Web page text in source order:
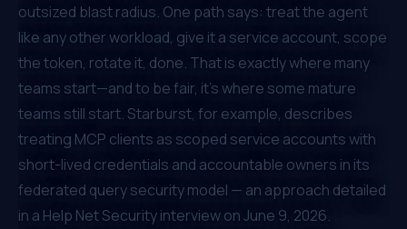
outsized blast radius. One path says: treat the agent
like any other workload, give it a service account, scope
the token, rotate it, done. That is exactly where many
teams start—and to be fair, it's where some mature
teams still start. Starburst, for example, describes
treating MCP clients as scoped service accounts with
short-lived credentials and accountable owners in its
federated query security model — an approach detailed
in a Help Net Security interviewon June 9, 2026.